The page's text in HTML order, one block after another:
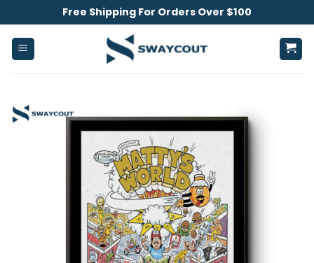
to
content
Free Shipping For Orders Over $100